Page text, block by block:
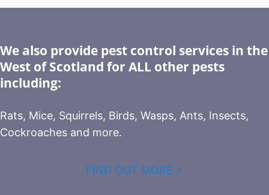
We also provide pest control services in the
West of Scotland for ALL other pests
including:
Rats, Mice, Squirrels, Birds, Wasps, Ants, Insects,
Cockroaches and more.
FIND OUT MORE >